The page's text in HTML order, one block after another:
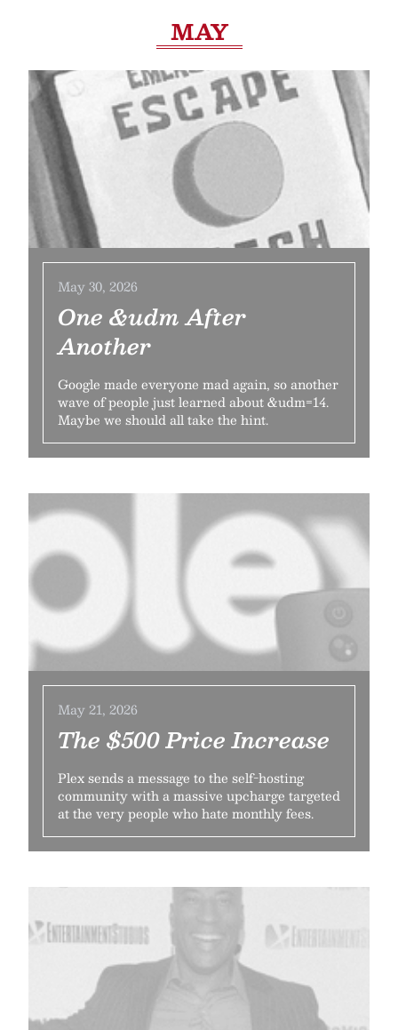
MAY
May 30, 2026
One &udm After
Another
Google made everyone mad again, so another
wave of people just learned about &udm=14.
Maybe we should all take the hint.
May 21, 2026
The $500 Price Increase
Plex sends a message to the self-hosting
community with a massive upcharge targeted
at the very people who hate monthly fees.